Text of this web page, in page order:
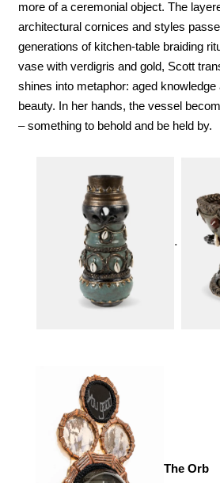
more of a ceremonial object. The
architectural cornices and styles
generations of kitchen-table braiding
vase with verdigris and gold, Scott
shines into metaphor: aged
beauty. In her hands, the vessel
– something to behold and be held by.
.
The Orb